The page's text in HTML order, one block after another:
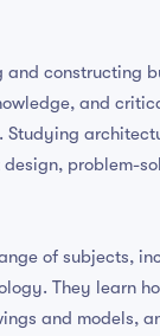
constructing
and
problem-
of subjects,
They learn
and models,